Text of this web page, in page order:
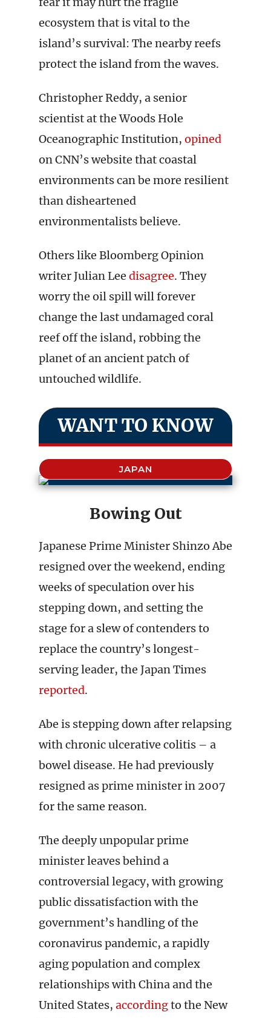
ecosystem that is vital to the
island’s survival: The nearby reefs
protect the island from the waves.
Christopher Reddy, a senior
scientist at the Woods Hole
Oceanographic Institution, opined
on CNN’s website that coastal
environments can be more resilient
than disheartened
environmentalists believe.
Others like Bloomberg Opinion
writer Julian Lee disagree. They
worry the oil spill will forever
change the last undamaged coral
reef off the island, robbing the
planet of an ancient patch of
untouched wildlife.
WANT TO KNOW
JAPAN
Bowing Out
Japanese Prime Minister Shinzo Abe
resigned over the weekend, ending
weeks of speculation over his
stepping down, and setting the
stage for a slew of contenders to
replace the country’s longest-
serving leader, the Japan Times
reported.
Abe is stepping down after relapsing
with chronic ulcerative colitis – a
bowel disease. He had previously
resigned as prime minister in 2007
for the same reason.
The deeply unpopular prime
minister leaves behind a
controversial legacy, with growing
public dissatisfaction with the
government’s handling of the
coronavirus pandemic, a rapidly
aging population and complex
relationships with China and the
United States, accordingto the New